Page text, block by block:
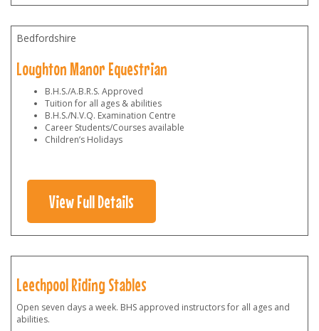
Bedfordshire
Loughton Manor Equestrian
B.H.S./A.B.R.S. Approved
Tuition for all ages & abilities
B.H.S./N.V.Q. Examination Centre
Career Students/Courses available
Children’s Holidays
View Full Details
Leechpool Riding Stables
Open seven days a week. BHS approved instructors for all ages and
abilities.